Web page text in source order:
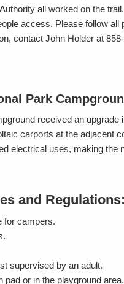
all worked on the
access. Please follow
contact John Holder at
Park
received an
carports at the adjacent
electrical uses, making the
and Regulations:
for campers.
supervised by an adult.
pad or in the playground area.